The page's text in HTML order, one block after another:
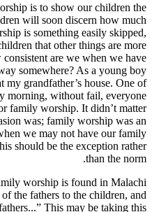
Another
we value
we send
important
growing
my
would
who
One of
4:6, “And
the heart